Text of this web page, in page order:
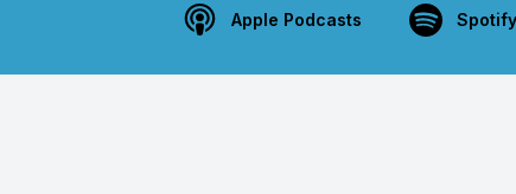
Apple Podcasts Spotify